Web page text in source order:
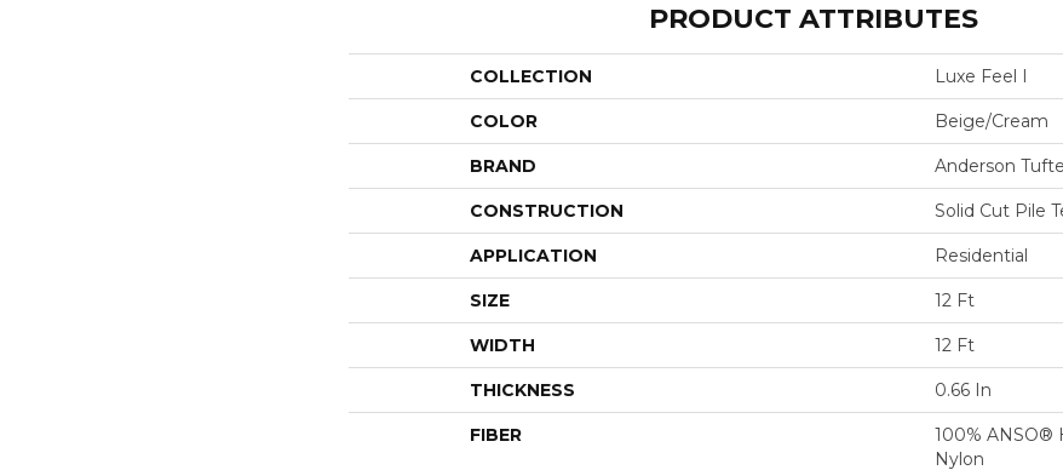
PRODUCT ATTRIBUTES
COLLECTION Luxe Feel I
COLOR Beige/Cream
BRAND Anderson
CONSTRUCTION Solid Cut Pile
APPLICATION Residential
SIZE 12 Ft
WIDTH 12 Ft
THICKNESS 0.66 In
FIBER
100% ANSO®
Nylon